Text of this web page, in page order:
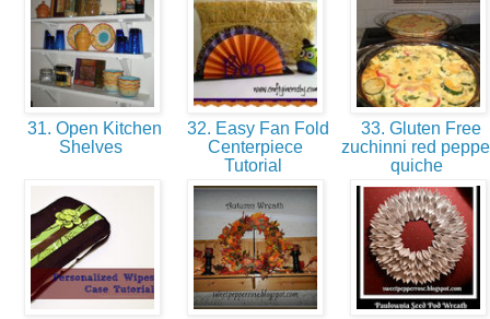
31. Open Kitchen
Shelves
32. Easy Fan Fold
Centerpiece
Tutorial
33. Gluten Free
zuchinni red
quiche